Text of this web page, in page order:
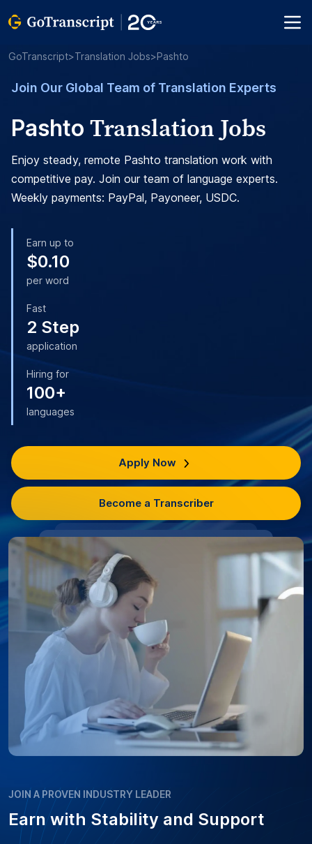
GoTranscript>Translation Jobs>Pashto
Join Our Global Team of Translation Experts
Pashto Translation Jobs
Enjoy steady, remote Pashto translation work with
competitive pay. Join our team of language experts.
Weekly payments: PayPal, Payoneer, USDC.
Earn up to
$0.10
per word
Fast
2 Step
application
Hiring for
100+
languages
Apply Now
Become a Transcriber
JOIN A PROVEN INDUSTRY LEADER
Earn with Stability and Support